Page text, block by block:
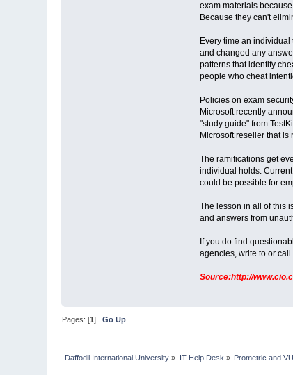
exam materials
Because they can't
Every time an
and changed any
patterns that identify
people who cheat
Policies on exam
Microsoft recently
"study guide" from
Microsoft reseller that
The ramifications get
individual holds.
could be possible for
The lesson in all of this
and answers from
If you do find
agencies, write to or
Source:http://
Pages: [1]Go Up
Daffodil International University » IT Help Desk » Prometric and